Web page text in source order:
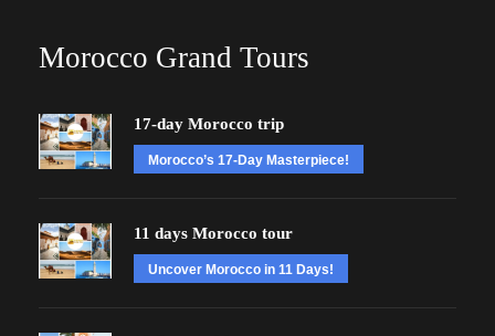
Morocco Grand Tours
17-day Morocco trip
Morocco’s 17-Day Masterpiece!
11 days Morocco tour
Uncover Morocco in 11 Days!